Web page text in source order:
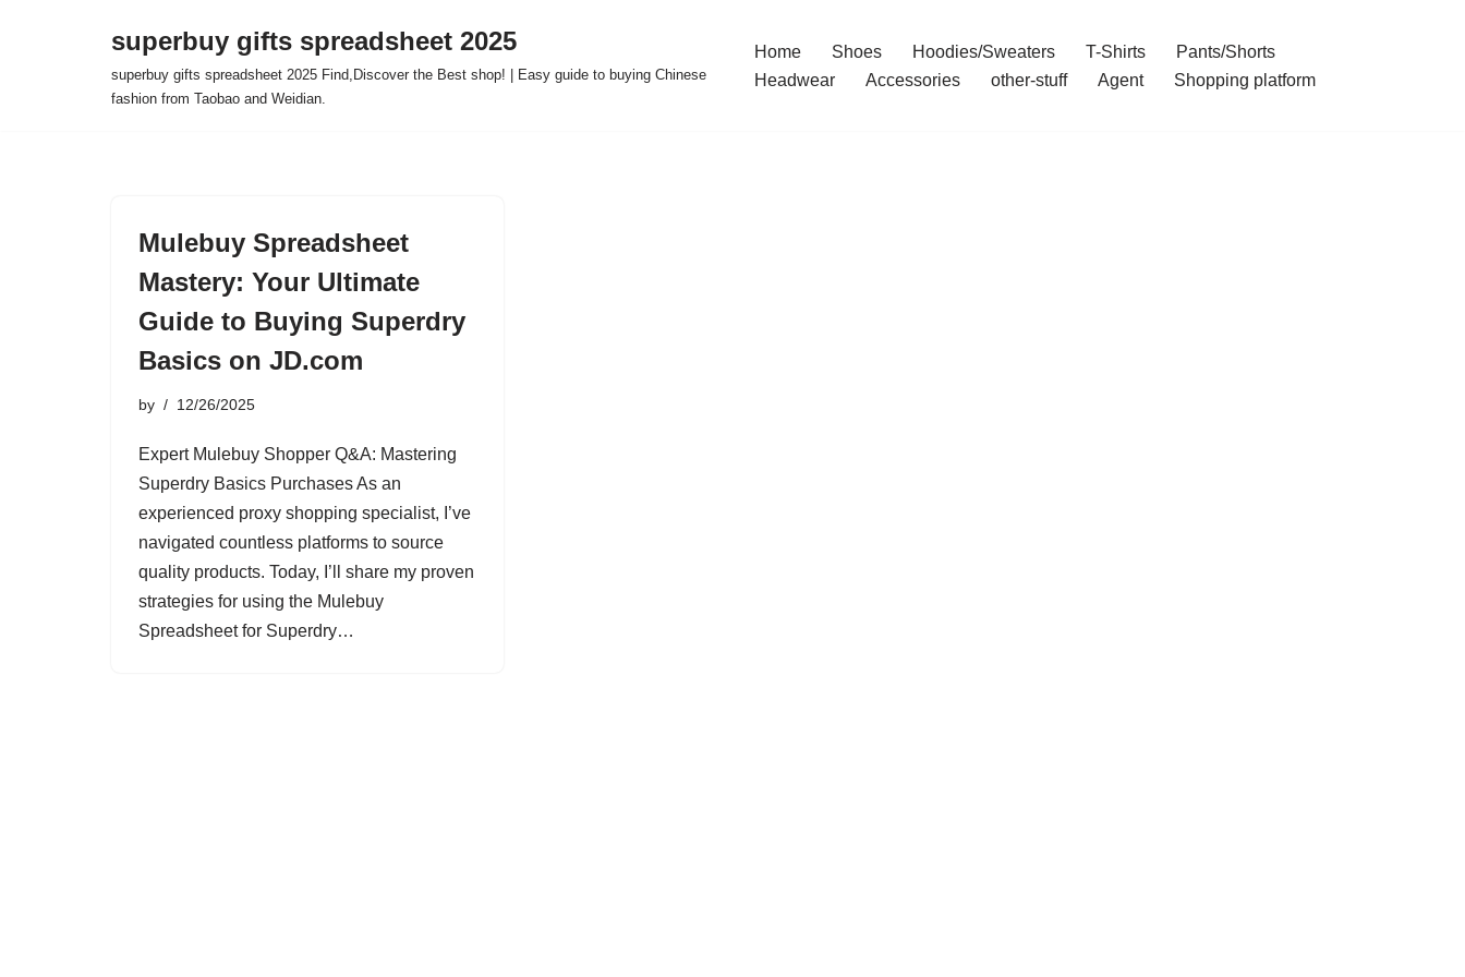
superbuy gifts spreadsheet 2025
superbuy gifts spreadsheet 2025 Find,Discover the Best shop! | Easy guide to buying Chinese
fashion from Taobao and Weidian.
Home Shoes Hoodies/Sweaters T-Shirts
Pants/Shorts
Headwear
Accessories other-stuff Agent Shopping platform
Mulebuy Spreadsheet
Mastery: Your Ultimate
Guide to Buying Superdry
Basics on JD.com
by 12/26/2025
Expert Mulebuy Shopper Q&A: Mastering
Superdry Basics Purchases As an
experienced proxy shopping specialist, I’ve
navigated countless platforms to source
quality products. Today, I’ll share my proven
strategies for using the Mulebuy
Spreadsheet for Superdry…